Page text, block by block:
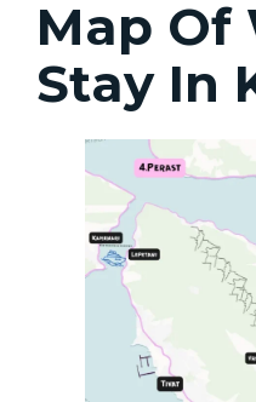
Map Of
Stay In